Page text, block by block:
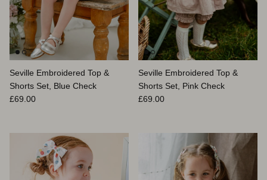
Seville Embroidered Top &
Shorts Set, Blue Check
Prix habituel
£69.00
Seville Embroidered Top &
Shorts Set, Pink Check
Prix habituel
£69.00